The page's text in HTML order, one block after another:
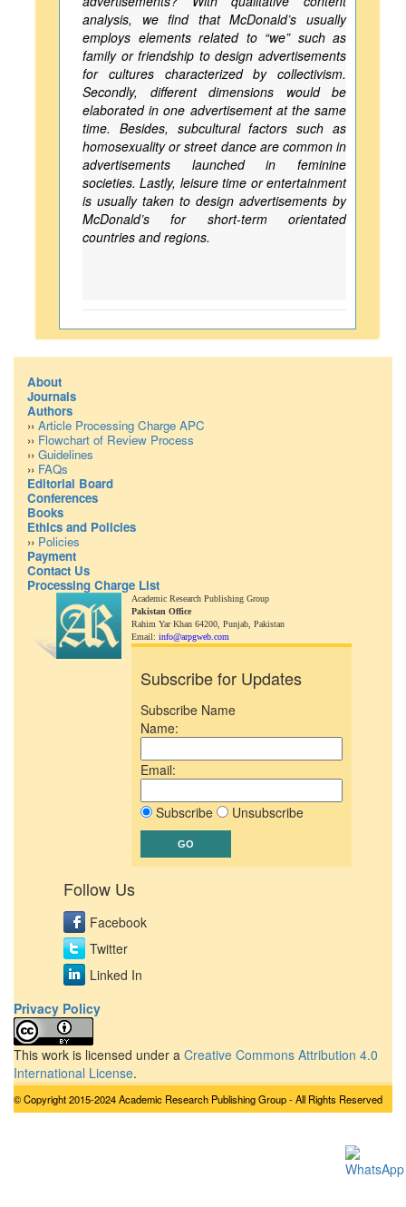
analysis, we find that McDonald’s usually
employs elements related to “we” such as
family or friendship to design advertisements
for cultures characterized by collectivism.
Secondly, different dimensions would be
elaborated in one advertisement at the same
time. Besides, subcultural factors such as
homosexuality or street dance are common in
advertisements launched in feminine
societies. Lastly, leisure time or entertainment
is usually taken to design advertisements by
McDonald’s for short-term orientated
countries and regions.
About
Journals
Authors
›› Article Processing Charge APC
›› Flowchart of Review Process
›› Guidelines
›› FAQs
Editorial Board
Conferences
Books
Ethics and Policies
›› Policies
Payment
Contact Us
Processing Charge List
Academic Research Publishing Group
Pakistan Office
Rahim Yar Khan 64200, Punjab, Pakistan
Email: info@arpgweb.com
Subscribe for Updates
Subscribe Name
Name:
Email:
Subscribe Unsubscribe
Follow Us
Facebook
Twitter
Linked In
Privacy Policy
This work is licensed under a Creative Commons Attribution 4.0
International License.
© Copyright 2015-2024 Academic Research Publishing Group - All Rights Reserved